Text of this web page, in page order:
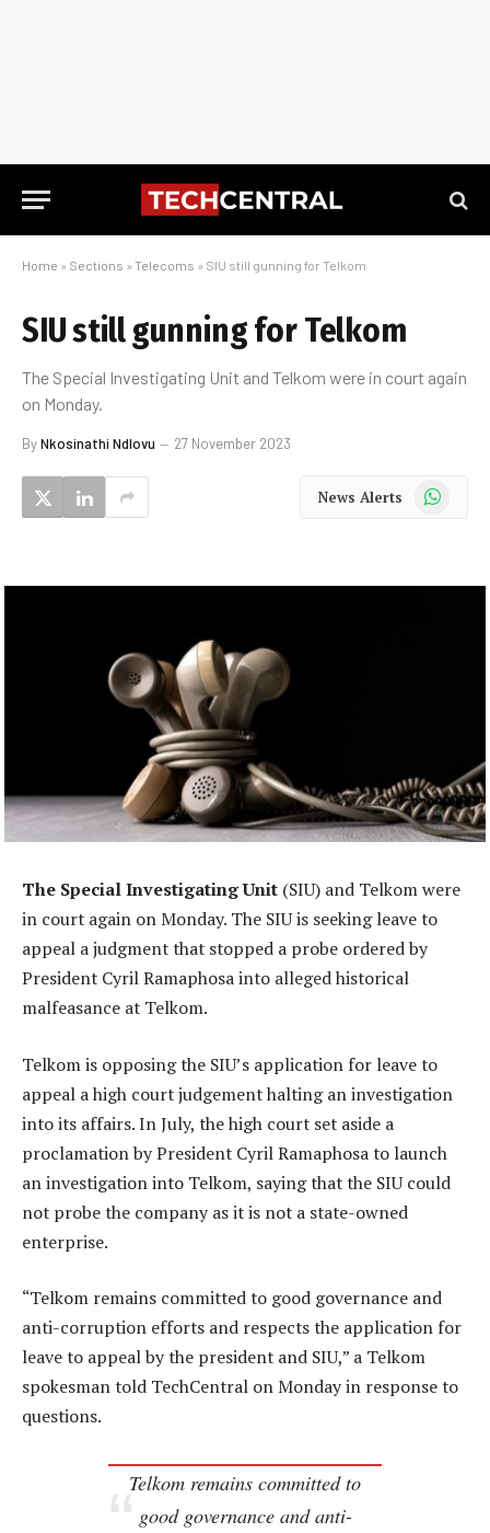
Home » Sections » Telecoms » SIU still gunning for Telkom
SIU still gunning for Telkom
The Special Investigating Unit and Telkom were in court again
on Monday.
ByNkosinathi Ndlovu 27 November 2023
News Alerts WhatsApp
The Special Investigating Unit (SIU) and Telkom were
in court again on Monday. The SIU is seeking leave to
appeal a judgment that stopped a probe ordered by
President Cyril Ramaphosa into alleged historical
malfeasance at Telkom.
Telkom is opposing the SIU’s application for leave to
appeal a high court judgement halting an investigation
into its affairs. In July, the high court set aside a
proclamation by President Cyril Ramaphosa to launch
an investigation into Telkom, saying that the SIU could
not probe the company as it is not a state-owned
enterprise.
“Telkom remains committed to good governance and
anti-corruption efforts and respects the application for
leave to appeal by the president and SIU,” a Telkom
spokesman told TechCentral on Monday in response to
questions.
Telkom remains committed to
good governance and anti-